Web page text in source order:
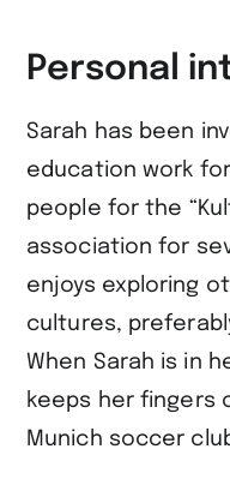
Personal
Sarah has been
education work
people for the
association for
enjoys exploring
cultures,
When Sarah is in
keeps her fingers
Munich soccer